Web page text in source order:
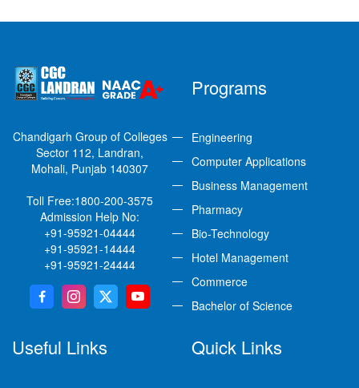
Chandigarh Group of Colleges
Sector 112, Landran,
Mohali, Punjab 140307
Toll Free:1800-200-3575
Admission Help No:
+91-95921-04444
+91-95921-14444
+91-95921-24444
Programs
Engineering
Computer Applications
Business Management
Pharmacy
Bio-Technology
Hotel Management
Commerce
Bachelor of Science
Useful Links Quick Links